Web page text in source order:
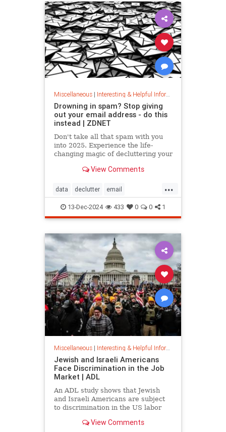
Miscellaneous| Interesting & Helpful Information
Drowning in spam? Stop giving
out your email address - do this
instead | ZDNET
Don't take all that spam with you
into 2025. Experience the life-
changing magic of decluttering your
View Comments
...
data declutter email
getridofspam inbox spam
spamfilter stopspam
13-Dec-2024 433 0 0 1
Miscellaneous| Interesting & Helpful Information
Jewish and Israeli Americans
Face Discrimination in the Job
Market | ADL
An ADL study shows that Jewish
and Israeli Americans are subject
to discrimination in the US labor
not their qualifications.
View Comments